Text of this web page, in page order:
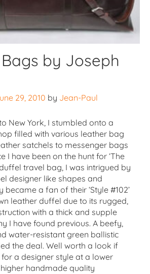
by Joseph
29, 2010 by Jean-Paul
New York, I stumbled onto a
filled with various leather bag
satchels to messenger bags
I have been on the hunt for ‘The
travel bag, I was intrigued by
designer like shapes and
became a fan of their ‘Style #102’
leather duffel due to its rugged,
with a thick and supple
I have found previous. A beefy,
water-resistant green ballistic
the deal. Well worth a look if
a designer style at a lower
handmade quality